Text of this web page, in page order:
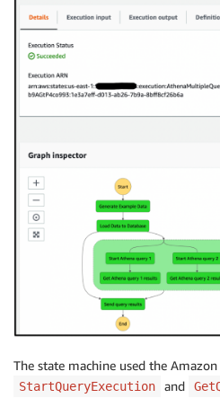
The state machine used the
StartQueryExecution and